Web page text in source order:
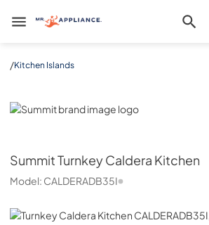
Mr. Appliance
/Kitchen Islands
Summit
SummitTurnkey Caldera Kitchen
Model: CALDERADB35I